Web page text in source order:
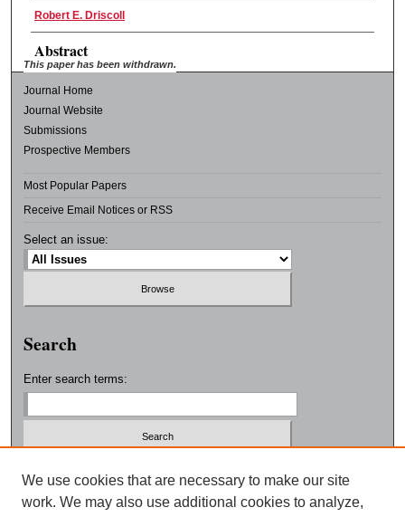
Robert E. Driscoll
Abstract
This paper has been withdrawn.
Journal Home
Journal Website
Submissions
Prospective Members
Most Popular Papers
Receive Email Notices or RSS
Select an issue:
Search
Enter search terms:
Select context to search:
We use cookies that are necessary to make our site
work. We may also use additional cookies to analyze,